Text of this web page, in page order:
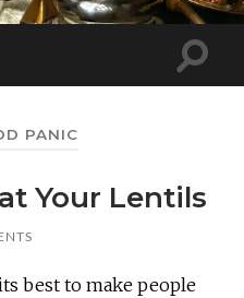
Toggle
PANIC
Your Lentils
best to make people